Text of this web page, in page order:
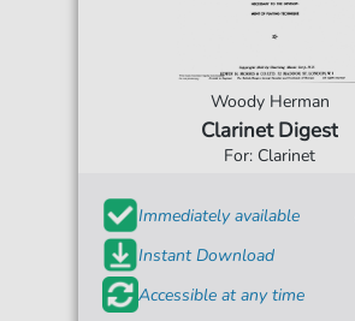
Woody Herman
Clarinet Digest
For: Clarinet
Immediately available
Instant Download
Accessible at any time